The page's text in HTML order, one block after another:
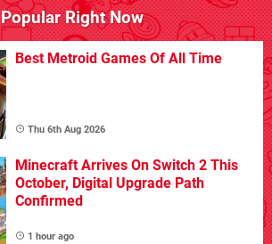
Popular Right Now
Best Metroid Games Of All Time
Thu 6th Aug 2026
Minecraft Arrives On Switch 2 This
October, Digital Upgrade Path
Confirmed
1 hour ago